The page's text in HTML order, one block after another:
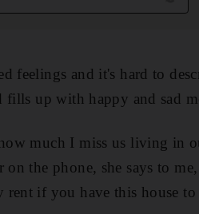
feelings and it's hard to
up with happy and sad
much I miss us living in
the phone, she says to
if you have this house